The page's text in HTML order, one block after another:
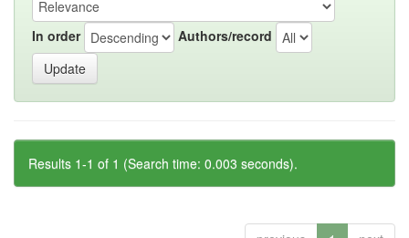
In order Authors/record
Results 1-1 of 1 (Search time: 0.003 seconds).